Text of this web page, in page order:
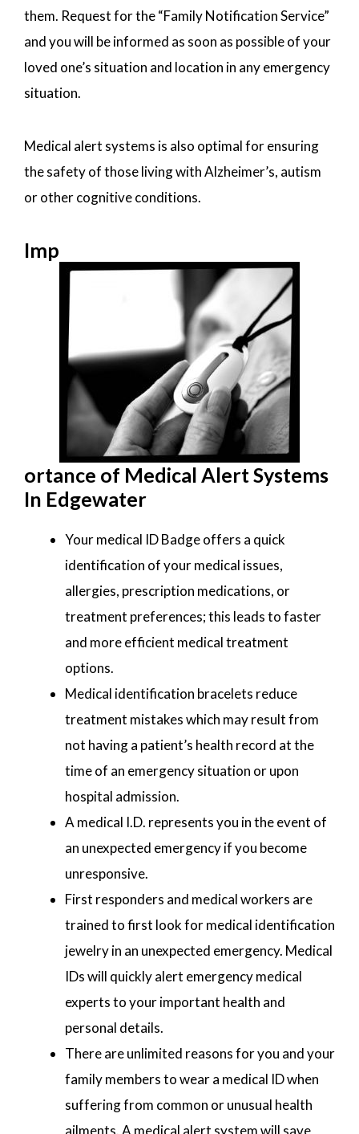
them. Request for the “Family Notification Service”
and you will be informed as soon as possible of your
loved one’s situation and location in any emergency
situation.
Medical alert systems is also optimal for ensuring
the safety of those living with Alzheimer’s, autism
or other cognitive conditions.
Imp
ortance of Medical Alert Systems
In Edgewater
Your medical ID Badge offers a quick
identification of your medical issues,
allergies, prescription medications, or
treatment preferences; this leads to faster
and more efficient medical treatment
options.
Medical identification bracelets reduce
treatment mistakes which may result from
not having a patient’s health record at the
time of an emergency situation or upon
hospital admission.
A medical I.D. represents you in the event of
an unexpected emergency if you become
unresponsive.
First responders and medical workers are
trained to first look for medical identification
jewelry in an unexpected emergency. Medical
IDs will quickly alert emergency medical
experts to your important health and
personal details.
There are unlimited reasons for you and your
family members to wear a medical ID when
suffering from common or unusual health
ailments. A medical alert system will save